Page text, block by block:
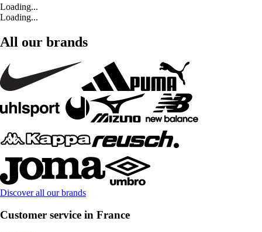
Loading...
Loading...
All our brands
Discover all our brands
Customer service in France